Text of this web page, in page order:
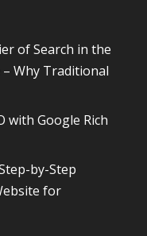
of Search in the
Why Traditional
with Google Rich
by-Step
for